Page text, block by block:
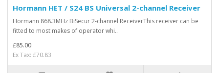
Hormann HET / S24 BS Universal 2-channel Receiver
Hormann 868.3MHz BiSecur 2-channel ReceiverThis receiver can be
fitted to most makes of operator whi..
£85.00
Ex Tax: £70.83